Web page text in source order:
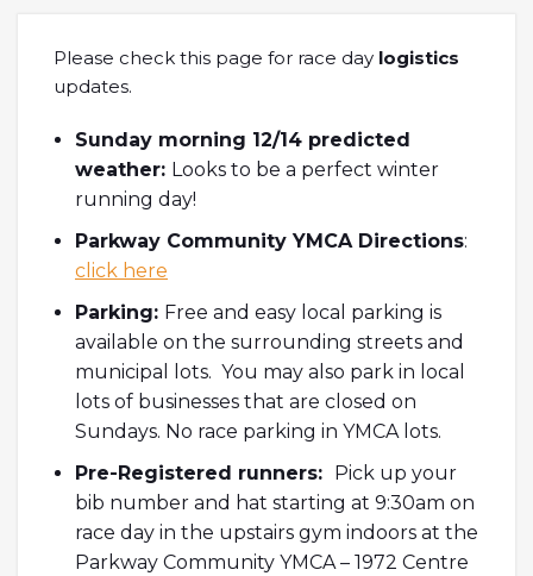
Please check this page for race day logistics
updates.
Sunday morning 12/14 predicted
weather: Looks to be a perfect winter
running day!
Parkway Community YMCA Directions:
click here
Parking: Free and easy local parking is
available on the surrounding streets and
municipal lots. You may also park in local
lots of businesses that are closed on
Sundays. No race parking in YMCA lots.
Pre-Registered runners:
Pick up your
bib number and hat starting at 9:30am on
race day in the upstairs gym indoors at the
Parkway Community YMCA – 1972 Centre